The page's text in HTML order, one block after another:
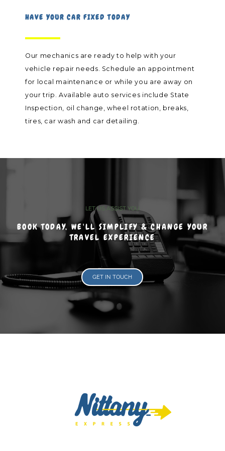
HAVE YOUR CAR FIXED TODAY
Our mechanics are ready to help with your
vehicle repair needs. Schedule an appointment
for local maintenance or while you are away on
your trip. Available auto services include State
Inspection, oil change, wheel rotation, breaks,
tires, car wash and car detailing.
LET US ASSIST YOU
BOOK TODAY, WE'LL SIMPLIFY & CHANGE YOUR
TRAVEL EXPERIENCE
GET IN TOUCH